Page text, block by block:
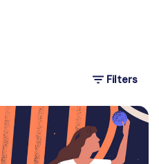
Filters